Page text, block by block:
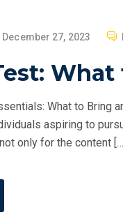
P
S
E
D
O
December 27, 2023
What to Bring
aspiring to
only for the content […]